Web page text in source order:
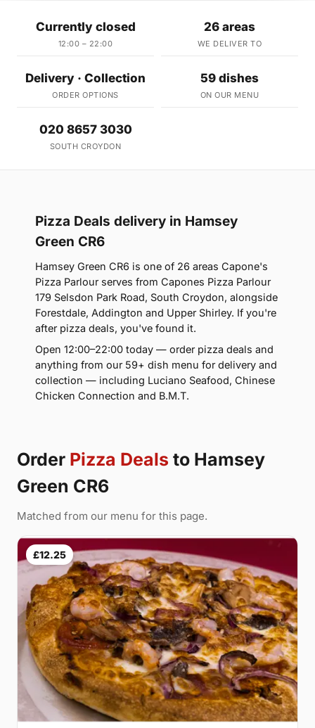
Currently closed
12:00 – 22:00
26 areas
WE DELIVER TO
Delivery · Collection
ORDER OPTIONS
59 dishes
ON OUR MENU
020 8657 3030
SOUTH CROYDON
Pizza Deals delivery in Hamsey
Green CR6
Hamsey Green CR6 is one of 26 areas Capone's
Pizza Parlour serves from Capones Pizza Parlour
179 Selsdon Park Road, South Croydon, alongside
Forestdale, Addington and Upper Shirley. If you're
after pizza deals, you've found it.
Open 12:00–22:00 today — order pizza deals and
anything from our 59+ dish menu for delivery and
collection — including Luciano Seafood, Chinese
Chicken Connection and B.M.T.
Order Pizza Deals to Hamsey
Green CR6
Matched from our menu for this page.
£12.25